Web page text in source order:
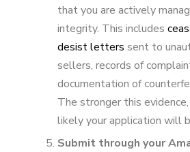
that you are actively
integrity. This includes
desist letters sent to
sellers, records of
documentation of
The stronger this
likely your application will
Submit through your